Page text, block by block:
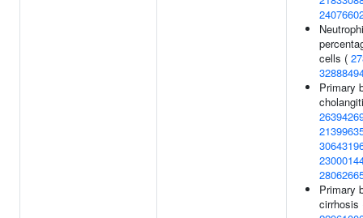
cells (
Primary
Primary
cirrhosis